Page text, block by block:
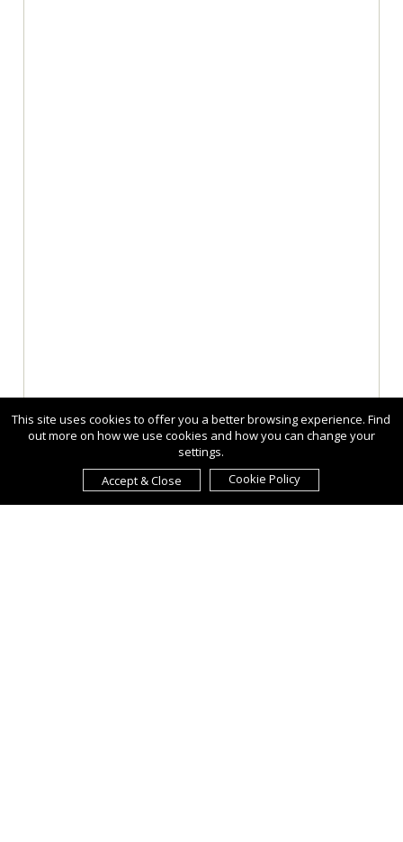
This site uses cookies to offer you a better browsing experience. Find
out more on how we use cookies and how you can change your
settings.
Accept & Close
Cookie Policy